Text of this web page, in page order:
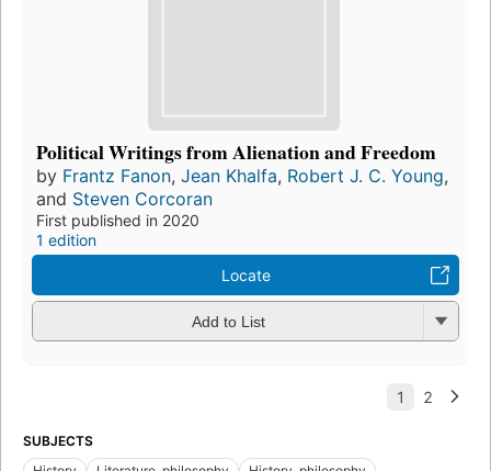
Political Writings from Alienation and Freedom
by Frantz Fanon, Jean Khalfa, Robert J. C. Young,
and Steven Corcoran
First published in 2020
1 edition
Locate
Add to List
SUBJECTS